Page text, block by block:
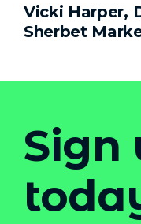
Vicki Harper,
Sherbet
Sign